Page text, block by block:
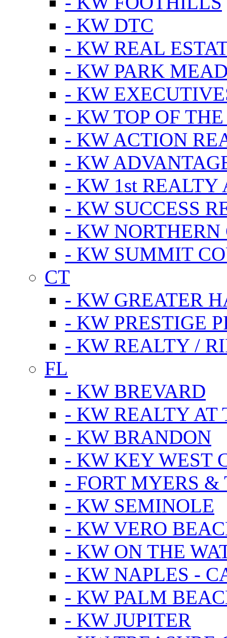
- KW DTC
- KW REAL
- KW PARK
- KW
- KW TOP OF
- KW ACTION
- KW
- KW 1st REALTY
- KW SUCCESS
- KW
- KW SUMMIT
CT
- KW GREATER
- KW PRESTIGE
- KW REALTY /
FL
- KW BREVARD
- KW REALTY AT
- KW BRANDON
- KW KEY WEST
- FORT MYERS
- KW SEMINOLE
- KW VERO
- KW ON THE
- KW NAPLES -
- KW PALM
- KW JUPITER